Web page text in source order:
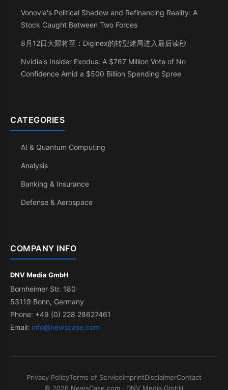
Vonovia's Political Shadow and Refinancing Reality: A
Stock Caught Between Two Forces
8月12日大限将至：Diginex的转型赌局进入最后读秒
Nvidia's Insider Exodus: A $767 Million Vote of No
Confidence Amid a $500 Billion Spending Spree
CATEGORIES
AI & Quantum Computing
Analysis
Banking & Insurance
Defense & Aerospace
COMPANY INFO
DNV Media GmbH
Bornheimer Str. 180
53119 Bonn, Germany
Phone: +49 (0) 228 28627461
Email: info@newscase.com
Privacy PolicyTerms of ServiceImprintDisclaimerContact
© 2026 NewsCase.com · DNV Media GmbH